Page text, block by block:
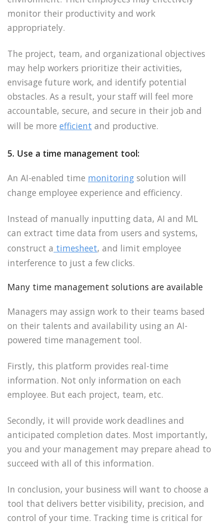
monitor their productivity and work
appropriately.
The project, team, and organizational objectives
may help workers prioritize their activities,
envisage future work, and identify potential
obstacles. As a result, your staff will feel more
accountable, secure, and secure in their job and
will be more efficient and productive.
5. Use a time management tool:
An AI-enabled time monitoring solution will
change employee experience and efficiency.
Instead of manually inputting data, AI and ML
can extract time data from users and systems,
construct a timesheet, and limit employee
interference to just a few clicks.
Many time management solutions are available
Managers may assign work to their teams based
on their talents and availability using an AI-
powered time management tool.
Firstly, this platform provides real-time
information. Not only information on each
employee. But each project, team, etc.
Secondly, it will provide work deadlines and
anticipated completion dates. Most importantly,
you and your management may prepare ahead to
succeed with all of this information.
In conclusion, your business will want to choose a
tool that delivers better visibility, precision, and
control of your time. Tracking time is critical for